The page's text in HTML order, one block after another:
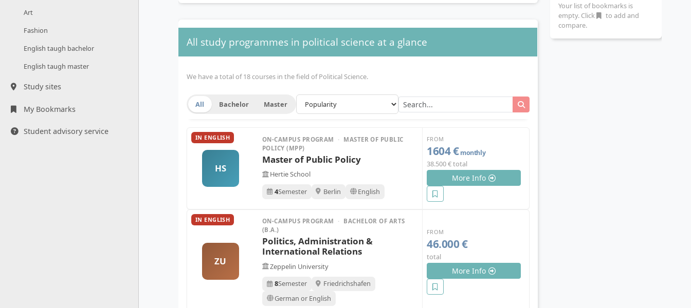
Art
Fashion
English taugh bachelor
English taugh master
Study sites
My Bookmarks
Student advisory service
All study programmes in political science at a glance
We have a total of 18 courses in the field of Political Science.
All Bachelor Master
IN ENGLISH
HS
ON-CAMPUS PROGRAM · MASTER OF PUBLIC
POLICY (MPP)
Master of Public Policy
Hertie School
4Semester Berlin English
FROM
1604 € monthly
38.500 € total
More Info
IN ENGLISH
ZU
ON-CAMPUS PROGRAM · BACHELOR OF ARTS
(B.A.)
Politics, Administration &
International Relations
Zeppelin University
8Semester
Friedrichshafen
German or English
FROM
46.000 €
total
More Info
Your list of bookmarks is
empty. Click
to add and
compare.